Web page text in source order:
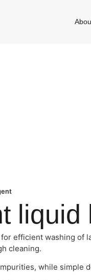
efficient washing
cleaning.
while simple